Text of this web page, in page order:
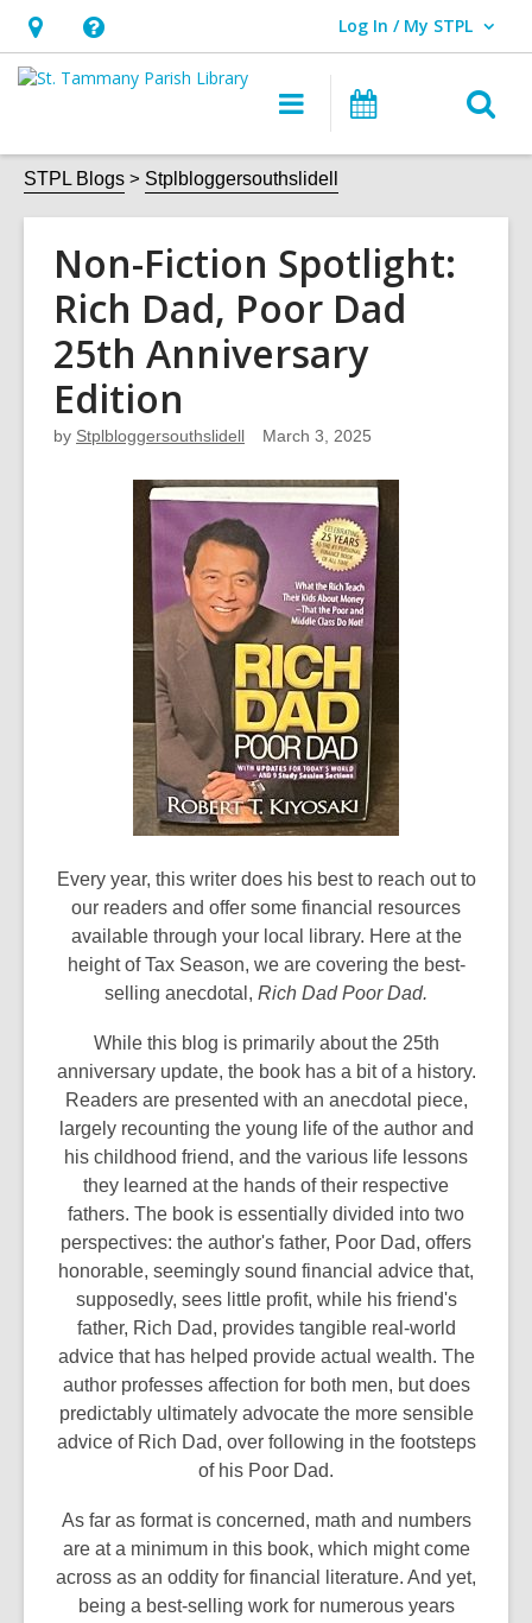
Hours
&
opens
an
overlay
Help,
opens
overlay
Log In / My STPL
User Log In / My STPL.
Main
navigation
Events
STPL Blogs Stplbloggersouthslidell
Non-Fiction Spotlight:
Rich Dad, Poor Dad
25th Anniversary
Edition
by Stplbloggersouthslidell March 3, 2025
Every year, this writer does his best to reach out to
our readers and offer some financial resources
available through your local library. Here at the
height of Tax Season, we are covering the best-
selling anecdotal, Rich Dad Poor Dad.
While this blog is primarily about the 25th
anniversary update, the book has a bit of a history.
Readers are presented with an anecdotal piece,
largely recounting the young life of the author and
his childhood friend, and the various life lessons
they learned at the hands of their respective
fathers. The book is essentially divided into two
perspectives: the author's father, Poor Dad, offers
honorable, seemingly sound financial advice that,
supposedly, sees little profit, while his friend's
father, Rich Dad, provides tangible real-world
advice that has helped provide actual wealth. The
author professes affection for both men, but does
predictably ultimately advocate the more sensible
advice of Rich Dad, over following in the footsteps
of his Poor Dad.
As far as format is concerned, math and numbers
are at a minimum in this book, which might come
across as an oddity for financial literature. And yet,
being a best-selling work for numerous years